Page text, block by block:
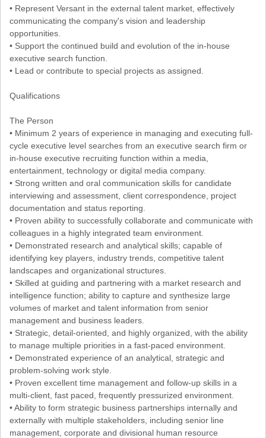
• Represent Versant in the external talent market, effectively
communicating the company's vision and leadership
opportunities.
• Support the continued build and evolution of the in-house
executive search function.
• Lead or contribute to special projects as assigned.
Qualifications
The Person
• Minimum 2 years of experience in managing and executing full-
cycle executive level searches from an executive search firm or
in-house executive recruiting function within a media,
entertainment, technology or digital media company.
• Strong written and oral communication skills for candidate
interviewing and assessment, client correspondence, project
documentation and status reporting.
• Proven ability to successfully collaborate and communicate with
colleagues in a highly integrated team environment.
• Demonstrated research and analytical skills; capable of
identifying key players, industry trends, competitive talent
landscapes and organizational structures.
• Skilled at guiding and partnering with a market research and
intelligence function; ability to capture and synthesize large
volumes of market and talent information from senior
management and business leaders.
• Strategic, detail-oriented, and highly organized, with the ability
to manage multiple priorities in a fast-paced environment.
• Demonstrated experience of an analytical, strategic and
problem-solving work style.
• Proven excellent time management and follow-up skills in a
multi-client, fast paced, frequently pressurized environment.
• Ability to form strategic business partnerships internally and
externally with multiple stakeholders, including senior line
management, corporate and divisional human resource